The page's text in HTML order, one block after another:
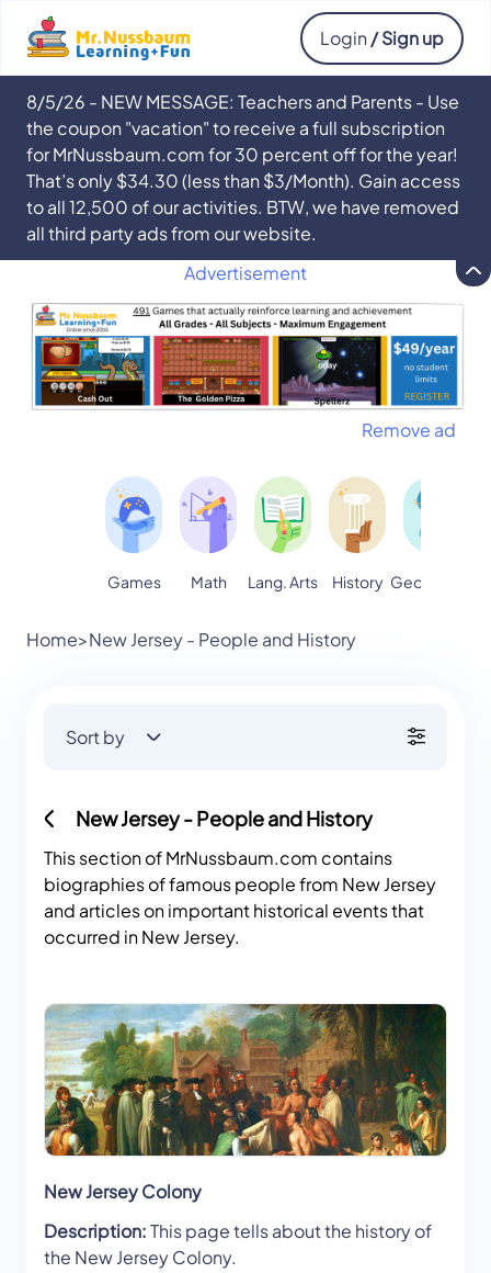
Login / Sign up
8/5/26 - NEW MESSAGE: Teachers and Parents - Use
the coupon "vacation" to receive a full subscription
for MrNussbaum.com for 30 percent off for the year!
That’s only $34.30 (less than $3/Month). Gain access
to all 12,500 of our activities. BTW, we have removed
all third party ads from our website.
Advertisement
Remove ad
Games Math Lang. Arts History Geography
Home>New Jersey - People and History
Sort by
New Jersey - People and History
This section of MrNussbaum.com contains
biographies of famous people from New Jersey
and articles on important historical events that
occurred in New Jersey.
New Jersey Colony
Description:This page tells about the history of
the New Jersey Colony.